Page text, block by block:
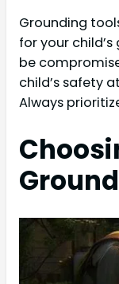
Grounding
for your
be
child’s safety
Always